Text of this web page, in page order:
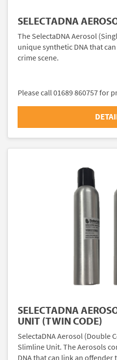
SELECTADNA
The SelectaDNA Aerosol
unique synthetic DNA that
crime scene.
Please call 01689 860757 for
SELECTADNA
UNIT (TWIN CODE)
SelectaDNA Aerosol (Double
Slimline Unit. The Aerosols
DNA that can link an offender